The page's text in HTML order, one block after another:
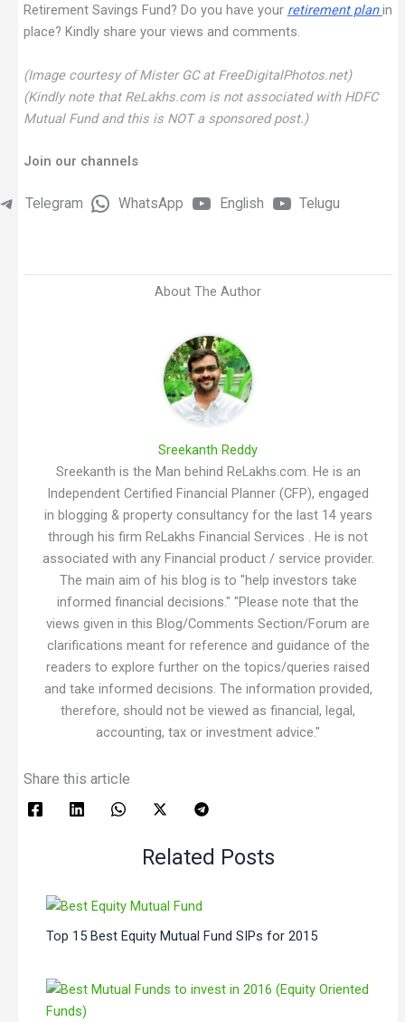
Retirement Savings Fund? Do you have your retirement plan in
place? Kindly share your views and comments.
(Image courtesy of Mister GC at FreeDigitalPhotos.net)
(Kindly note that ReLakhs.com is not associated with HDFC
Mutual Fund and this is NOT a sponsored post.)
Join our channels
Telegram WhatsApp English Telugu
About The Author
Sreekanth Reddy
Sreekanth is the Man behind ReLakhs.com. He is an
Independent Certified Financial Planner (CFP), engaged
in blogging & property consultancy for the last 14 years
through his firm ReLakhs Financial Services . He is not
associated with any Financial product / service provider.
The main aim of his blog is to "help investors take
informed financial decisions." "Please note that the
views given in this Blog/Comments Section/Forum are
clarifications meant for reference and guidance of the
readers to explore further on the topics/queries raised
and take informed decisions. The information provided,
therefore, should not be viewed as financial, legal,
accounting, tax or investment advice."
Share this article
Related Posts
Top 15 Best Equity Mutual Fund SIPs for 2015